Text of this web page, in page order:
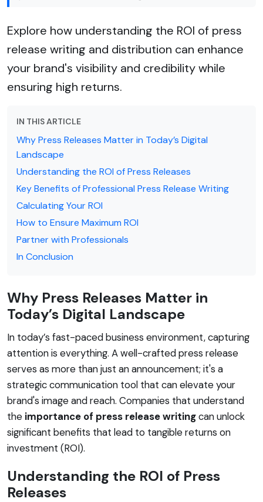
Explore how understanding the ROI of press
release writing and distribution can enhance
your brand's visibility and credibility while
ensuring high returns.
IN THIS ARTICLE
Why Press Releases Matter in Today’s Digital
Landscape
Understanding the ROI of Press Releases
Key Benefits of Professional Press Release Writing
Calculating Your ROI
How to Ensure Maximum ROI
Partner with Professionals
In Conclusion
Why Press Releases Matter in
Today’s Digital Landscape
In today’s fast-paced business environment, capturing
attention is everything. A well-crafted press release
serves as more than just an announcement; it's a
strategic communication tool that can elevate your
brand's image and reach. Companies that understand
the importance of press release writingcan unlock
significant benefits that lead to tangible returns on
investment (ROI).
Understanding the ROI of Press
Releases